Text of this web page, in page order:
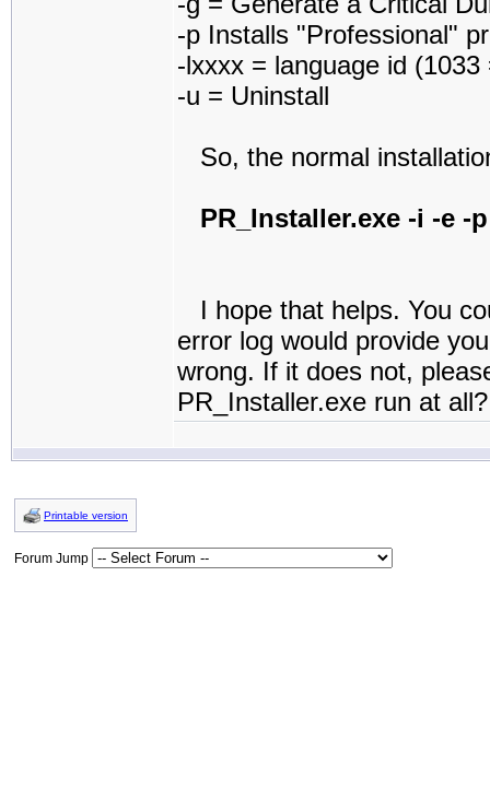
-p Installs "Professional"
-lxxxx = language id (1033
-u = Uninstall
So, the normal
PR_Installer.exe -i -e -
I hope that helps. You
error log would provide
wrong. If it does not,
PR_Installer.exe run at all?
Printable version
Forum Jump